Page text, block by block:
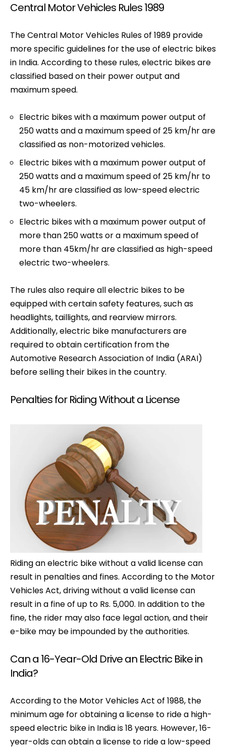
Central Motor Vehicles Rules 1989
The Central Motor Vehicles Rules of 1989 provide
more specific guidelines for the use of electric bikes
in India. According to these rules, electric bikes are
classified based on their power output and
maximum speed.
Electric bikes with a maximum power output of
250 watts and a maximum speed of 25 km/hr are
classified as non-motorized vehicles.
Electric bikes with a maximum power output of
250 watts and a maximum speed of 25 km/hr to
45 km/hr are classified as low-speed electric
two-wheelers.
Electric bikes with a maximum power output of
more than 250 watts or a maximum speed of
more than 45km/hr are classified as high-speed
electric two-wheelers.
The rules also require all electric bikes to be
equipped with certain safety features, such as
headlights, taillights, and rearview mirrors.
Additionally, electric bike manufacturers are
required to obtain certification from the
Automotive Research Association of India (ARAI)
before selling their bikes in the country.
Penalties for Riding Without a License
Riding an electric bike without a valid license can
result in penalties and fines. According to the Motor
Vehicles Act, driving without a valid license can
result in a fine of up to Rs. 5,000. In addition to the
fine, the rider may also face legal action, and their
e-bike may be impounded by the authorities.
Can a 16-Year-Old Drive an Electric Bike in
India?
According to the Motor Vehicles Act of 1988, the
minimum age for obtaining a license to ride a high-
speed electric bike in India is 18 years. However, 16-
year-olds can obtain a license to ride a low-speed